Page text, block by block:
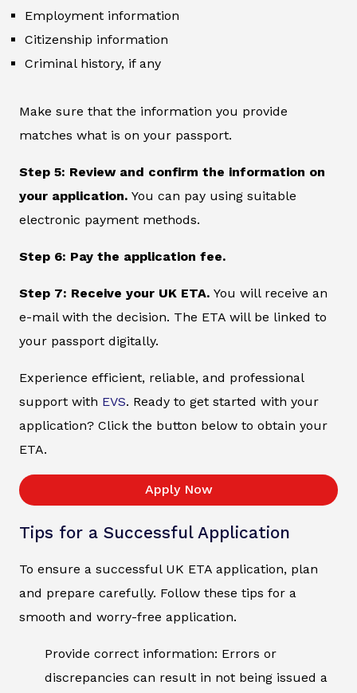
Employment information
Citizenship information
Criminal history, if any
Make sure that the information you provide
matches what is on your passport.
Step 5: Review and confirm the information on
your application. You can pay using suitable
electronic payment methods.
Step 6: Pay the application fee.
Step 7: Receive your UK ETA. You will receive an
e-mail with the decision. The ETA will be linked to
your passport digitally.
Experience efficient, reliable, and professional
support with EVS. Ready to get started with your
application? Click the button below to obtain your
ETA.
Apply Now
Tips for a Successful Application
To ensure a successful UK ETA application, plan
and prepare carefully. Follow these tips for a
smooth and worry-free application.
Provide correct information: Errors or
discrepancies can result in not being issued a